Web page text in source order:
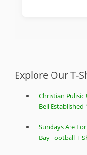
Explore Our T-
Christian Pulisic
Bell Established
Sundays Are
Bay Football T-